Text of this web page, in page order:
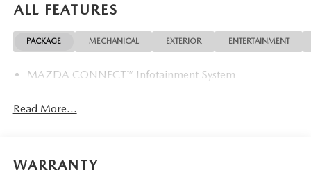
ALL FEATURES
PACKAGE MECHANICAL EXTERIOR ENTERTAINMENT
MAZDA CONNECT™ Infotainment System
Read More...
WARRANTY